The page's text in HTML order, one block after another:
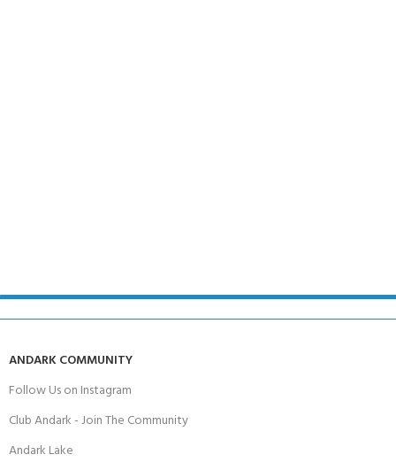
ANDARK COMMUNITY
Follow Us on Instagram
Club Andark - Join The Community
Andark Lake